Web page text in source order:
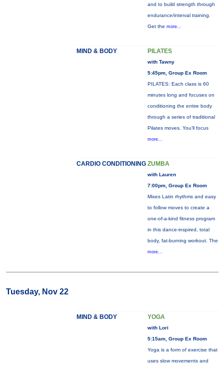
and to build strength through
endurance/interval training.
Get the more...
MIND & BODY PILATES
with Tawny
5:45pm, Group Ex Room
PILATES: Each class is 60
minutes long and focuses on
conditioning the entire body
through a series of traditional
Pilates moves. You’ll focus
more...
CARDIO CONDITIONING ZUMBA
with Lauren
7:00pm, Group Ex Room
Mixes Latin rhythms and easy
to follow moves to create a
one-of-a-kind fitness program
in this dance-inspired, total
body, fat-burning workout. The
more...
Tuesday, Nov 22
MIND & BODY YOGA
with Lori
5:15am, Group Ex Room
Yoga is a form of exercise that
uses slow movements and